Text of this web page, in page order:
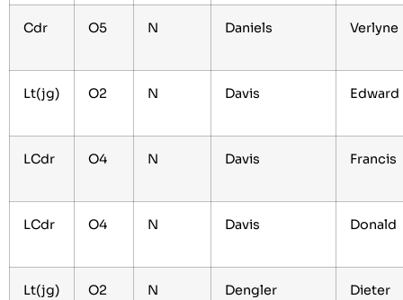
Cdr O5 N Daniels Verlyne
Lt(jg) O2 N Davis Edward
LCdr O4 N Davis Francis
LCdr O4 N Davis Donald
Lt(jg) O2 N Dengler Dieter